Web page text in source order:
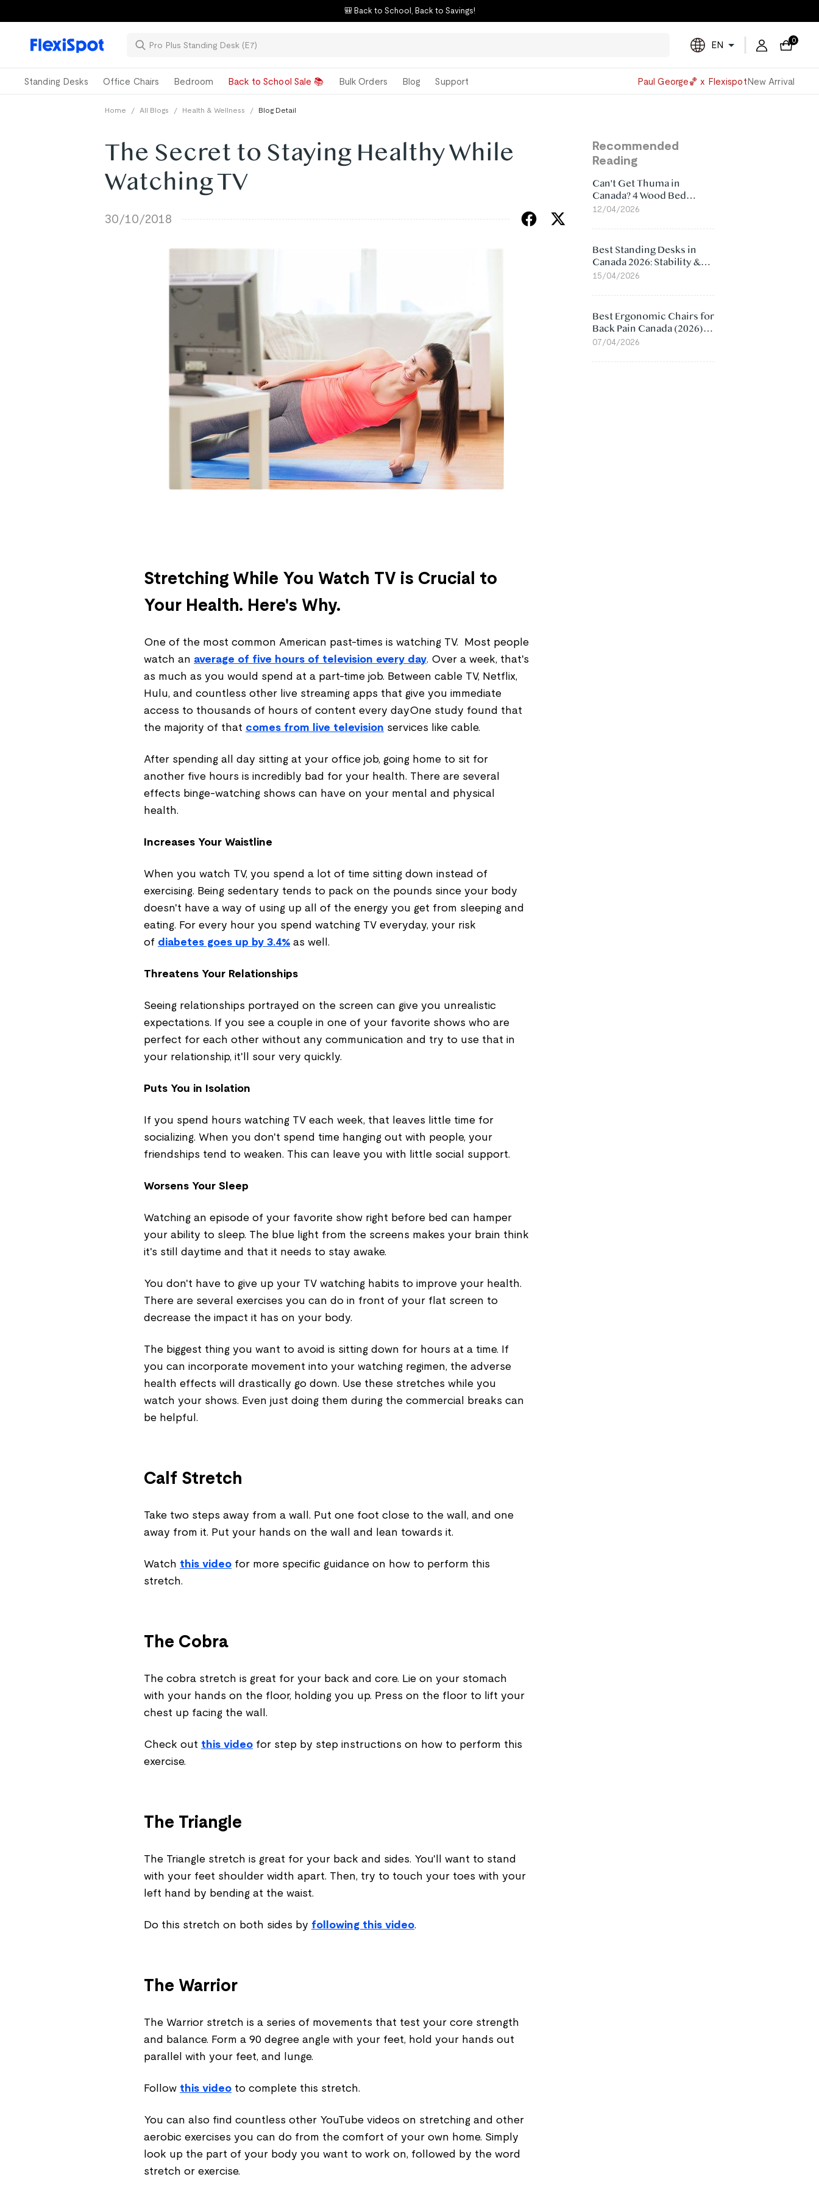
🎒 Back to School, Back to Savings!
Powered
by
EN 0
Standing Desks Office Chairs Bedroom Back to School Sale 📚 Bulk Orders Blog Support Paul George🏀 x FlexispotNew Arrival
Home / All Blogs / Health & Wellness / Blog Detail
The Secret to Staying Healthy While
Watching TV
30/10/2018
Stretching While You Watch TV is Crucial to
Your Health. Here's Why.
One of the most common American past-times is watching TV. Most people
watch an average of five hours of television every day. Over a week, that's
as much as you would spend at a part-time job. Between cable TV, Netflix,
Hulu, and countless other live streaming apps that give you immediate
access to thousands of hours of content every dayOne study found that
the majority of that comes from live television services like cable.
After spending all day sitting at your office job, going home to sit for
another five hours is incredibly bad for your health. There are several
effects binge-watching shows can have on your mental and physical
health.
Increases Your Waistline
When you watch TV, you spend a lot of time sitting down instead of
exercising. Being sedentary tends to pack on the pounds since your body
doesn't have a way of using up all of the energy you get from sleeping and
eating. For every hour you spend watching TV everyday, your risk
of diabetes goes up by 3.4% as well.
Threatens Your Relationships
Seeing relationships portrayed on the screen can give you unrealistic
expectations. If you see a couple in one of your favorite shows who are
perfect for each other without any communication and try to use that in
your relationship, it'll sour very quickly.
Puts You in Isolation
If you spend hours watching TV each week, that leaves little time for
socializing. When you don't spend time hanging out with people, your
friendships tend to weaken. This can leave you with little social support.
Worsens Your Sleep
Watching an episode of your favorite show right before bed can hamper
your ability to sleep. The blue light from the screens makes your brain think
it's still daytime and that it needs to stay awake.
You don't have to give up your TV watching habits to improve your health.
There are several exercises you can do in front of your flat screen to
decrease the impact it has on your body.
The biggest thing you want to avoid is sitting down for hours at a time. If
you can incorporate movement into your watching regimen, the adverse
health effects will drastically go down. Use these stretches while you
watch your shows. Even just doing them during the commercial breaks can
be helpful.
Calf Stretch
Take two steps away from a wall. Put one foot close to the wall, and one
away from it. Put your hands on the wall and lean towards it.
Watch this video for more specific guidance on how to perform this
stretch.
The Cobra
The cobra stretch is great for your back and core. Lie on your stomach
with your hands on the floor, holding you up. Press on the floor to lift your
chest up facing the wall.
Check out this video for step by step instructions on how to perform this
exercise.
The Triangle
The Triangle stretch is great for your back and sides. You'll want to stand
with your feet shoulder width apart. Then, try to touch your toes with your
left hand by bending at the waist.
Do this stretch on both sides by following this video.
The Warrior
The Warrior stretch is a series of movements that test your core strength
and balance. Form a 90 degree angle with your feet, hold your hands out
parallel with your feet, and lunge.
Follow this video to complete this stretch.
You can also find countless other YouTube videos on stretching and other
aerobic exercises you can do from the comfort of your own home. Simply
look up the part of your body you want to work on, followed by the word
stretch or exercise.
Recommended
Reading
Can't Get Thuma in
Canada? 4 Wood Bed
Frame Alternatives That
12/04/2026
Best Standing Desks in
Canada 2026: Stability &
Value Compared
15/04/2026
Best Ergonomic Chairs for
Back Pain Canada (2026):
Lumbar Support Picks
07/04/2026